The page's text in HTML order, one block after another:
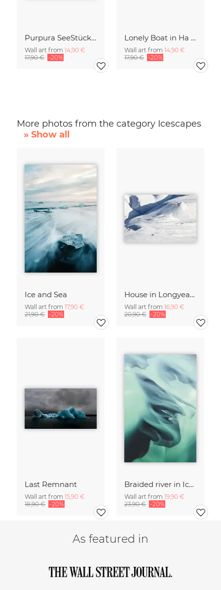
Purpura SeeStück No.18
Wall art from 14,90 €
17,90 € -20%
Lonely Boat in Ha Long Bay Vietnam
Wall art from 14,90 €
17,90 € -20%
More photos from the category Icescapes
» Show all
Ice and Sea
Wall art from 17,90 €
21,90 € -20%
House in Longyearbyen
Wall art from 16,90 €
20,90 € -20%
Last Remnant
Wall art from 15,90 €
18,90 € -20%
Braided river in Iceland 2
Wall art from 19,90 €
23,90 € -20%
As featured in